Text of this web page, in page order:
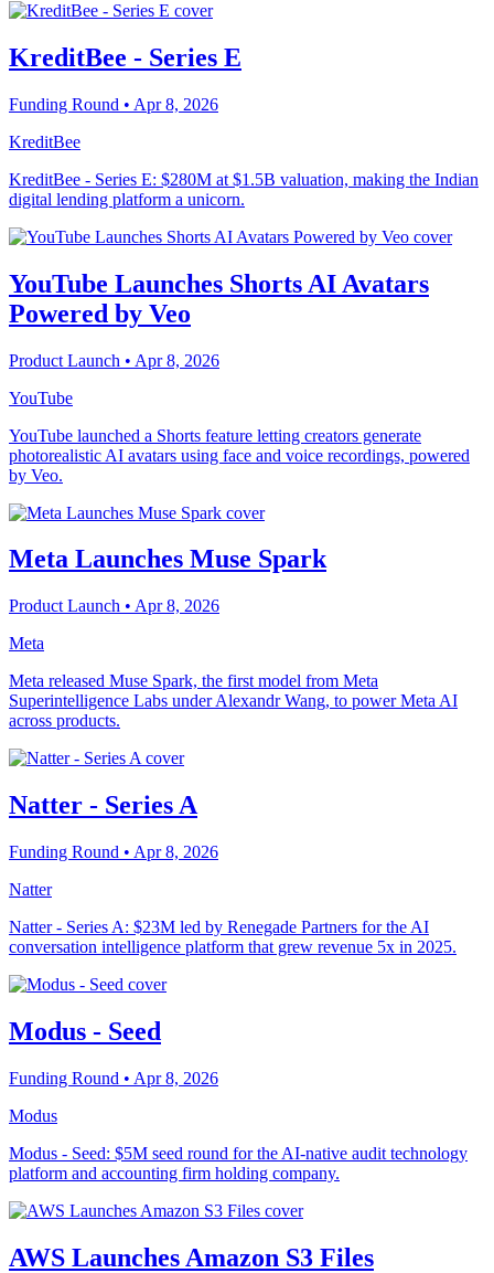
KreditBee - Series E
Funding Round • Apr 8, 2026
KreditBee
KreditBee - Series E: $280M at $1.5B valuation, making the Indian
digital lending platform a unicorn.
YouTube Launches Shorts AI Avatars
Powered by Veo
Product Launch • Apr 8, 2026
YouTube
YouTube launched a Shorts feature letting creators generate
photorealistic AI avatars using face and voice recordings, powered
by Veo.
Meta Launches Muse Spark
Product Launch • Apr 8, 2026
Meta
Meta released Muse Spark, the first model from Meta
Superintelligence Labs under Alexandr Wang, to power Meta AI
across products.
Natter - Series A
Funding Round • Apr 8, 2026
Natter
Natter - Series A: $23M led by Renegade Partners for the AI
conversation intelligence platform that grew revenue 5x in 2025.
Modus - Seed
Funding Round • Apr 8, 2026
Modus
Modus - Seed: $5M seed round for the AI-native audit technology
platform and accounting firm holding company.
AWS Launches Amazon S3 Files